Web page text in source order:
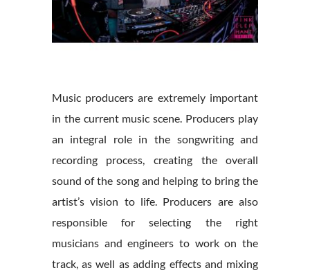
Music producers are extremely important
in the current music scene. Producers play
an integral role in the songwriting and
recording process, creating the overall
sound of the song and helping to bring the
artist’s vision to life. Producers are also
responsible for selecting the right
musicians and engineers to work on the
track, as well as adding effects and mixing